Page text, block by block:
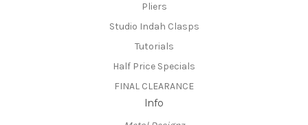
Pliers
Studio Indah Clasps
Tutorials
Half Price Specials
FINAL CLEARANCE
Info